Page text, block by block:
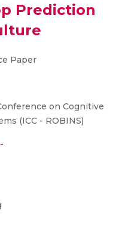
Prediction
Paper
on Cognitive
(ICC - ROBINS)